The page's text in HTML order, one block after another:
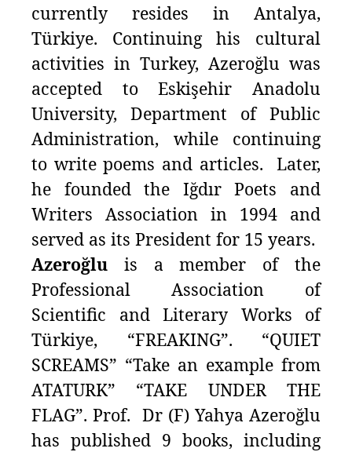
currently resides in Antalya,
Türkiye. Continuing his cultural
activities in Turkey, Azeroğlu was
accepted to Eskişehir Anadolu
University, Department of Public
Administration, while continuing
to write poems and articles. Later,
he founded the Iğdır Poets and
Writers Association in 1994 and
served as its President for 15 years.
Azeroğlu is a member of the
Professional Association of
Scientific and Literary Works of
Türkiye, “FREAKING”. “QUIET
SCREAMS” “Take an example from
ATATURK” “TAKE UNDER THE
FLAG”. Prof. Dr (F) Yahya Azeroğlu
has published 9 books, including